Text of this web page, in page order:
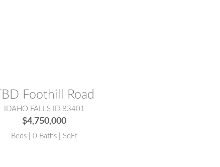
TBD Foothill Road
IDAHO FALLS ID 83401
$4,750,000
Beds | 0 Baths | SqFt